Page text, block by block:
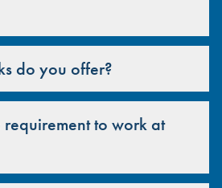
do you offer?
to work at